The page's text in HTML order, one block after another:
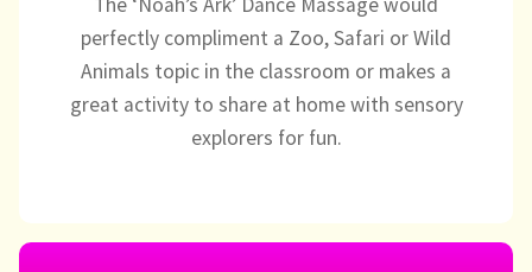
perfectly compliment a Zoo, Safari or Wild
Animals topic in the classroom or makes a
great activity to share at home with sensory
explorers for fun.